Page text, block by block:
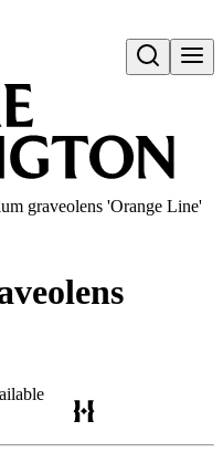
Open search
graveolens 'Orange Line'